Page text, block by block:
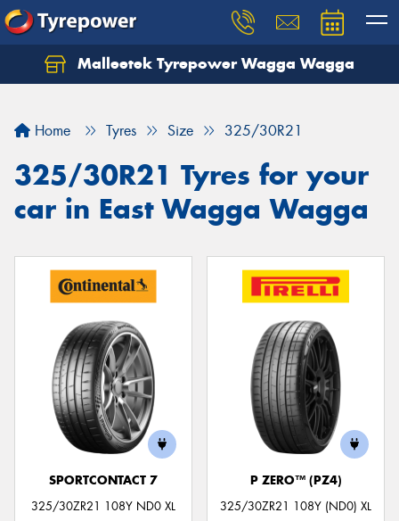
Malleetek Tyrepower Wagga Wagga
Home Tyres Size 325/30R21
325/30R21 Tyres for your
car in East Wagga Wagga
SPORTCONTACT 7
325/30ZR21 108Y ND0 XL
P ZERO™ (PZ4)
325/30ZR21 108Y (ND0) XL